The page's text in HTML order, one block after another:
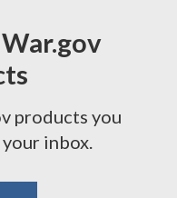
products you
inbox.